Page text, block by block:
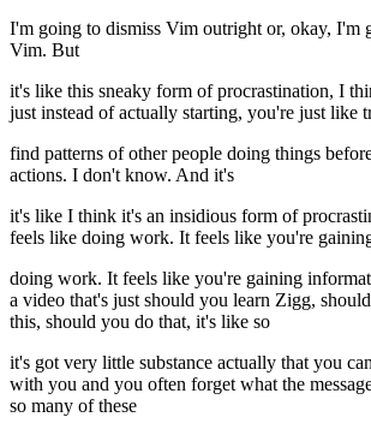
I'm going to dismiss Vim outright or, okay, I'm
Vim. But
it's like this sneaky form of procrastination, I
just instead of actually starting, you're just like
find patterns of other people doing things
actions. I don't know. And it's
it's like I think it's an insidious form of
feels like doing work. It feels like you're
doing work. It feels like you're gaining
a video that's just should you learn Zigg,
this, should you do that, it's like so
it's got very little substance actually that you
with you and you often forget what the
so many of these